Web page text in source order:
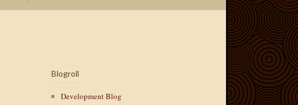
Blogroll
Development Blog